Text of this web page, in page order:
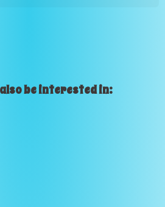
be interested in: